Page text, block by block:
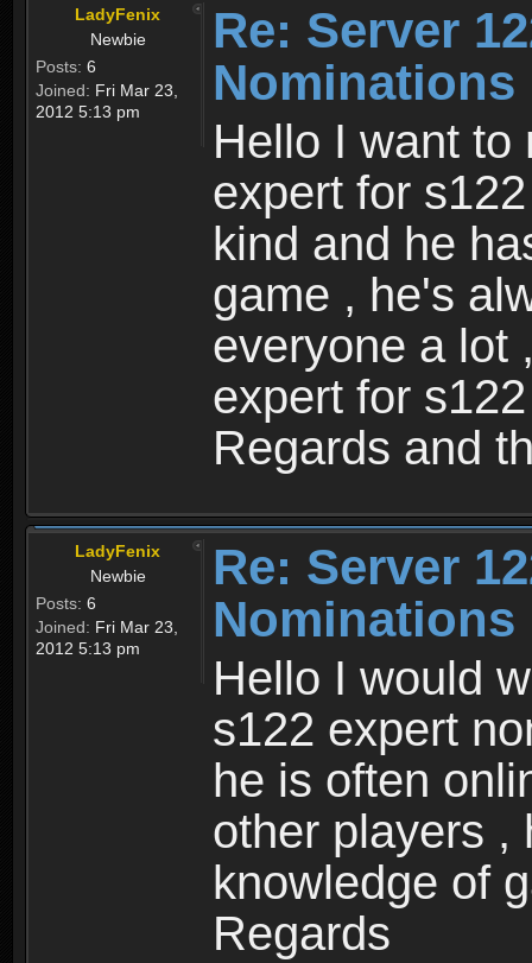
LadyFenix
Newbie
Posts: 6
Joined: Fri Mar 23,
2012 5:13 pm
Re: Server
Nominations
Hello I want to
expert for
kind and he
game , he's
everyone a lot
expert for s122
Regards and
LadyFenix
Newbie
Posts: 6
Joined: Fri Mar 23,
2012 5:13 pm
Re: Server
Nominations
Hello I would
s122 expert
he is often
other players ,
knowledge of
Regards